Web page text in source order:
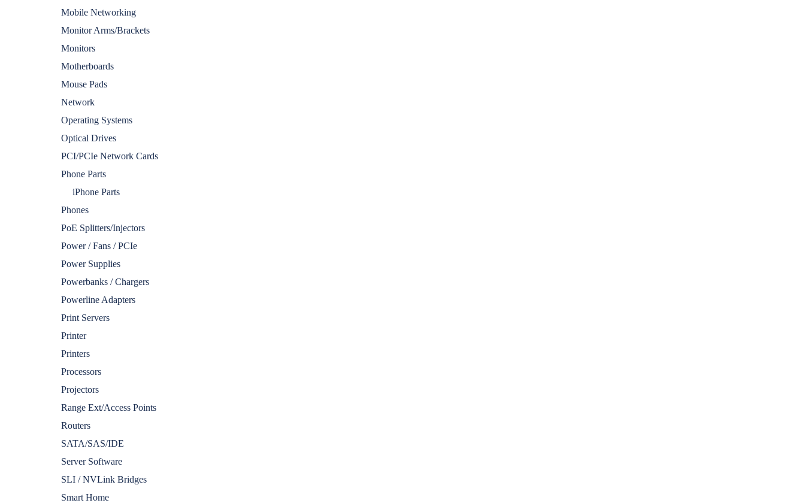
Mobile Networking
Monitor Arms/Brackets
Monitors
Motherboards
Mouse Pads
Network
Operating Systems
Optical Drives
PCI/PCIe Network Cards
Phone Parts
iPhone Parts
Phones
PoE Splitters/Injectors
Power / Fans / PCIe
Power Supplies
Powerbanks / Chargers
Powerline Adapters
Print Servers
Printer
Printers
Processors
Projectors
Range Ext/Access Points
Routers
SATA/SAS/IDE
Server Software
SLI / NVLink Bridges
Smart Home